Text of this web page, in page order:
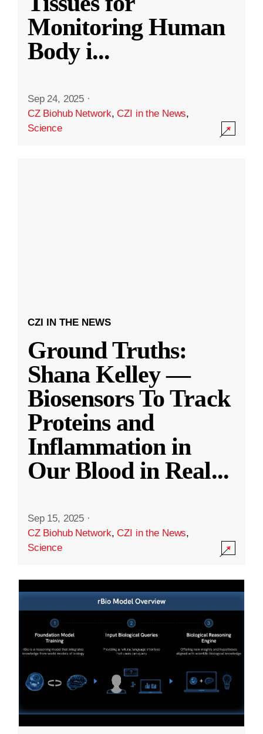
Monitoring Human
Body i...
Sep 24, 2025 ·
CZ Biohub Network,CZI in the News,
Science
CZI IN THE NEWS
Ground Truths:
Shana Kelley —
Biosensors To Track
Proteins and
Inflammation in
Our Blood in Real...
Sep 15, 2025 ·
CZ Biohub Network,CZI in the News,
Science